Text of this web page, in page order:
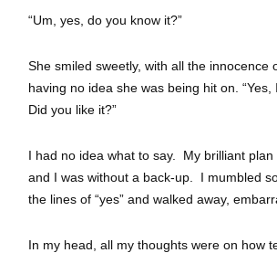
“Um, yes, do you know it?”
She smiled sweetly, with all the innocence
having no idea she was being hit on. “Yes,
Did you like it?”
I had no idea what to say. My brilliant plan
and I was without a back-up. I mumbled
the lines of “yes” and walked away,
In my head, all my thoughts were on how